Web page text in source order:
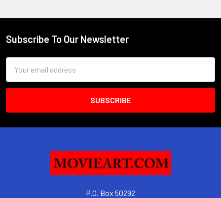
Footer
Subscribe To Our Newsletter
Address
P.O. Box 50292